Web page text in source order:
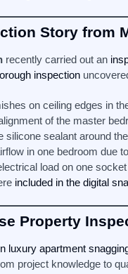
Story from
recently carried out an
inspection
on ceiling edges in
of the master
silicone sealant around
in one bedroom due
load on one
included in the digital
Property
luxury apartment
project knowledge to